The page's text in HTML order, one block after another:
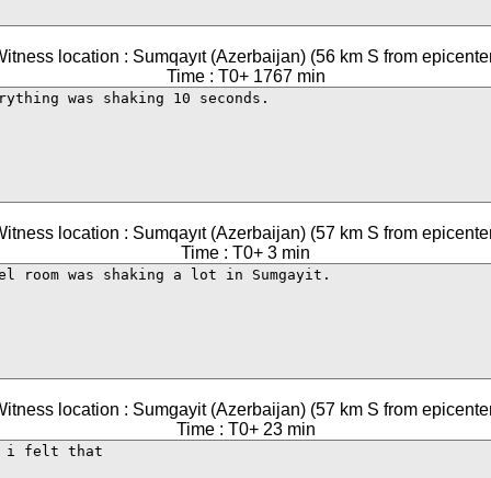
location : Sumqayıt (Azerbaijan) (56 km S from
Time : T0+ 1767 min
location : Sumqayıt (Azerbaijan) (57 km S from
Time : T0+ 3 min
location : Sumgayit (Azerbaijan) (57 km S from
Time : T0+ 23 min